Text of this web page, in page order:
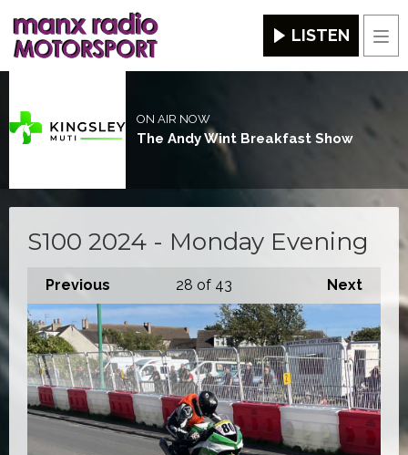
LISTEN
ON AIR NOW
The Andy Wint Breakfast Show
S100 2024 - Monday Evening
Previous Next
28 of 43